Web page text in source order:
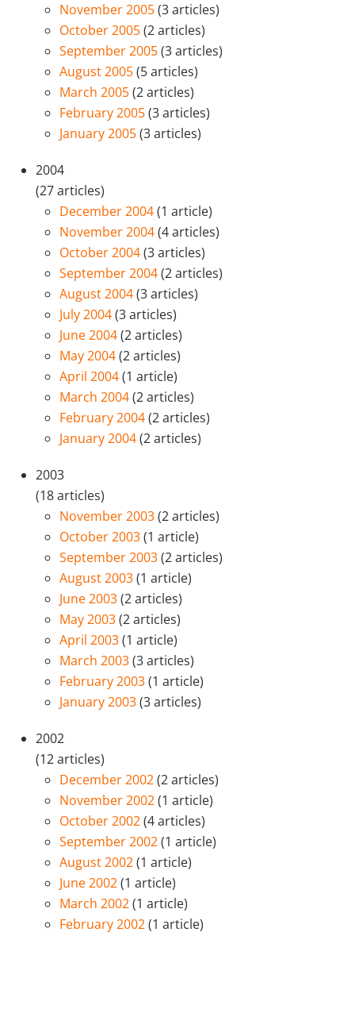
November 2005(3 articles)
October 2005(2 articles)
September 2005(3 articles)
August 2005(5 articles)
March 2005(2 articles)
February 2005(3 articles)
January 2005(3 articles)
2004
(27 articles)
December 2004(1 article)
November 2004(4 articles)
October 2004(3 articles)
September 2004(2 articles)
August 2004(3 articles)
July 2004(3 articles)
June 2004(2 articles)
May 2004(2 articles)
April 2004(1 article)
March 2004(2 articles)
February 2004(2 articles)
January 2004(2 articles)
2003
(18 articles)
November 2003(2 articles)
October 2003(1 article)
September 2003(2 articles)
August 2003(1 article)
June 2003(2 articles)
May 2003(2 articles)
April 2003(1 article)
March 2003(3 articles)
February 2003(1 article)
January 2003(3 articles)
2002
(12 articles)
December 2002(2 articles)
November 2002(1 article)
October 2002(4 articles)
September 2002(1 article)
August 2002(1 article)
June 2002(1 article)
March 2002(1 article)
February 2002(1 article)